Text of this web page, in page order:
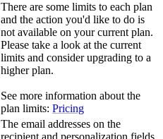
There are some limits to each plan
and the action you'd like to do is
not available on your current plan.
Please take a look at the current
limits and consider upgrading to a
higher plan.
See more information about the
plan limits: Pricing
The email addresses on the